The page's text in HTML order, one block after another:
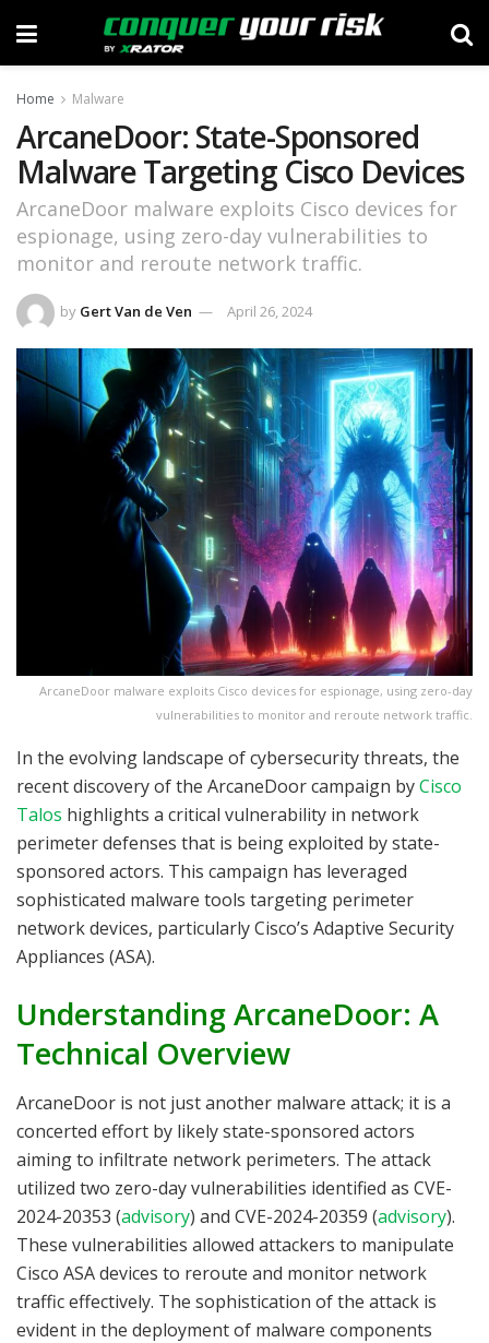
Home Malware
ArcaneDoor: State-Sponsored
Malware Targeting Cisco Devices
ArcaneDoor malware exploits Cisco devices for
espionage, using zero-day vulnerabilities to
monitor and reroute network traffic.
by Gert Van de Ven April 26, 2024
ArcaneDoor malware exploits Cisco devices for espionage, using zero-day
vulnerabilities to monitor and reroute network traffic.
In the evolving landscape of cybersecurity threats, the
recent discovery of the ArcaneDoor campaign byCisco
Talos highlights a critical vulnerability in network
perimeter defenses that is being exploited by state-
sponsored actors. This campaign has leveraged
sophisticated malware tools targeting perimeter
network devices, particularly Cisco’s Adaptive Security
Appliances (ASA).
Understanding ArcaneDoor: A
Technical Overview
ArcaneDoor is not just another malware attack; it is a
concerted effort by likely state-sponsored actors
aiming to infiltrate network perimeters. The attack
utilized two zero-day vulnerabilities identified as CVE-
2024-20353 (advisory) and CVE-2024-20359 (advisory).
These vulnerabilities allowed attackers to manipulate
Cisco ASA devices to reroute and monitor network
traffic effectively. The sophistication of the attack is
evident in the deployment of malware components